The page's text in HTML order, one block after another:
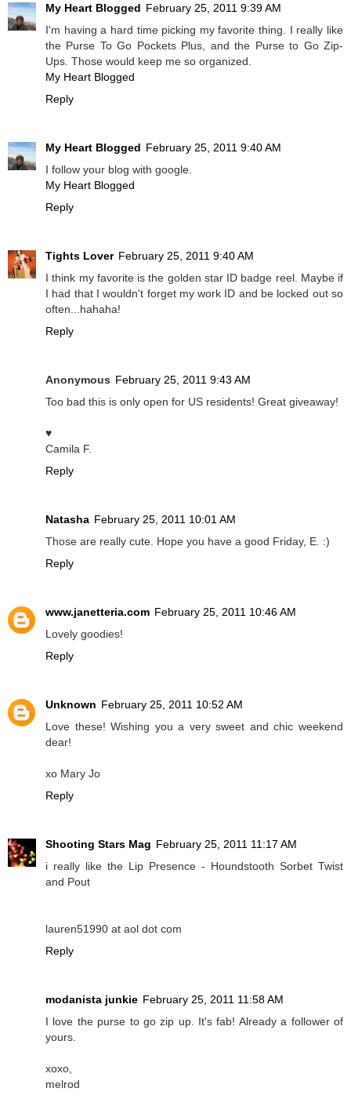
My Heart Blogged February 25, 2011 9:39 AM
I'm having a hard time picking my favorite thing. I really like
the Purse To Go Pockets Plus, and the Purse to Go Zip-
Ups. Those would keep me so organized.
My Heart Blogged
Reply
My Heart Blogged February 25, 2011 9:40 AM
I follow your blog with google.
My Heart Blogged
Reply
Tights Lover February 25, 2011 9:40 AM
I think my favorite is the golden star ID badge reel. Maybe if
I had that I wouldn't forget my work ID and be locked out so
often...hahaha!
Reply
Anonymous February 25, 2011 9:43 AM
Too bad this is only open for US residents! Great giveaway!
♥
Camila F.
Reply
Natasha February 25, 2011 10:01 AM
Those are really cute. Hope you have a good Friday, E. :)
Reply
www.janetteria.com February 25, 2011 10:46 AM
Lovely goodies!
Reply
Unknown February 25, 2011 10:52 AM
Love these! Wishing you a very sweet and chic weekend
dear!
xo Mary Jo
Reply
Shooting Stars Mag February 25, 2011 11:17 AM
i really like the Lip Presence - Houndstooth Sorbet Twist
and Pout
lauren51990 at aol dot com
Reply
modanista junkie February 25, 2011 11:58 AM
I love the purse to go zip up. It's fab! Already a follower of
yours.
xoxo,
melrod